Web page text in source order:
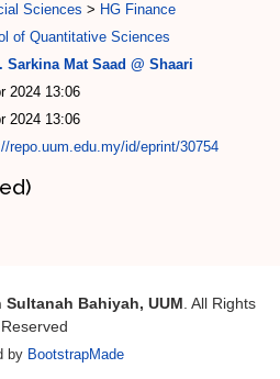
Sciences > HG Finance
of Quantitative Sciences
Sarkina Mat Saad @ Shaari
2024 13:06
2024 13:06
repo.uum.edu.my/id/eprint/30754
Sultanah Bahiyah, UUM . All Rights
Reserved
by BootstrapMade